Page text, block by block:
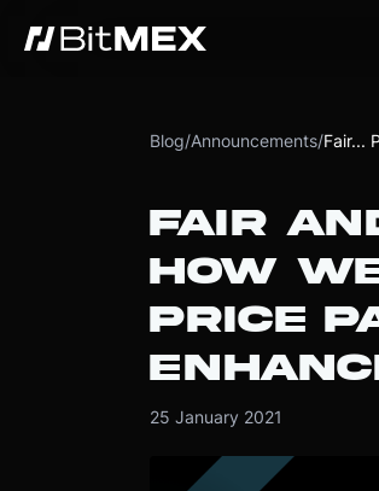
Blog/Announcements/Fair...
FAIR
HOW
PRICE
25 January 2021